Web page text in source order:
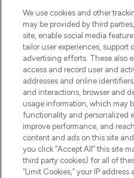
Do Not Sell or
HELP &
COMPANY
ABOUT
We use cookies and other
may be provided by third
site, enable social media
tailor user experiences, support
advertising efforts. These also
access and record user and
addresses and online
and interactions, browser and
usage information, which may
functionality and personalized
improve performance, and
content and ads on this site
you click “Accept All” this site
third party cookies) for all of
“Limit Cookies,” your IP